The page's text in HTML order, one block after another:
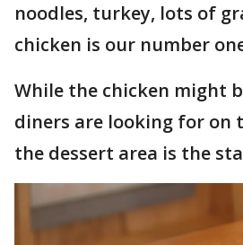
noodles, turkey, lots of
chicken is our number
While the chicken might
diners are looking for on
the dessert area is the